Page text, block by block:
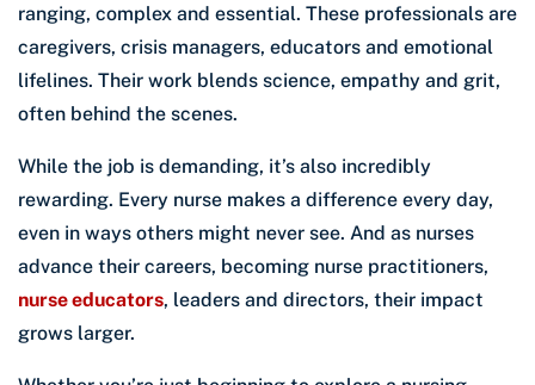
ranging, complex and essential. These professionals are
caregivers, crisis managers, educators and emotional
lifelines. Their work blends science, empathy and grit,
often behind the scenes.
While the job is demanding, it’s also incredibly
rewarding. Every nurse makes a difference every day,
even in ways others might never see. And as nurses
advance their careers, becoming nurse practitioners,
nurse educators, leaders and directors, their impact
grows larger.